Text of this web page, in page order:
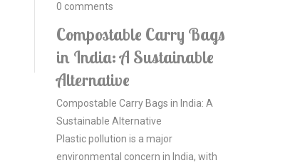
0 comments
Compostable Carry Bags
in India: A Sustainable
Alternative
Compostable Carry Bags in India: A
Sustainable Alternative
Plastic pollution is a major
environmental concern in India, with